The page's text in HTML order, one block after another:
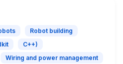
Robot building
C++)
Wiring and power management